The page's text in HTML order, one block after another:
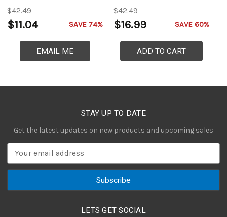
$42.49
$11.04 SAVE 74%
EMAIL ME
$42.49
$16.99 SAVE 60%
ADD TO CART
STAY UP TO DATE
Get the latest updates on new products and upcoming sales
a
LETS GET SOCIAL